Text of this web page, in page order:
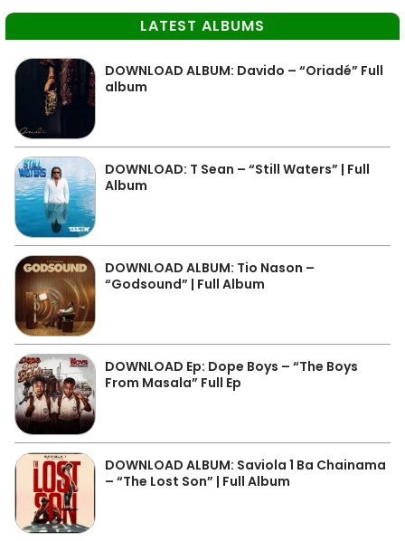
LATEST ALBUMS
DOWNLOAD ALBUM: Davido – “Oriadé” Full
album
DOWNLOAD: T Sean – “Still Waters” | Full
Album
DOWNLOAD ALBUM: Tio Nason –
“Godsound” | Full Album
DOWNLOAD Ep: Dope Boys – “The Boys
From Masala” Full Ep
DOWNLOAD ALBUM: Saviola 1 Ba Chainama
– “The Lost Son” | Full Album